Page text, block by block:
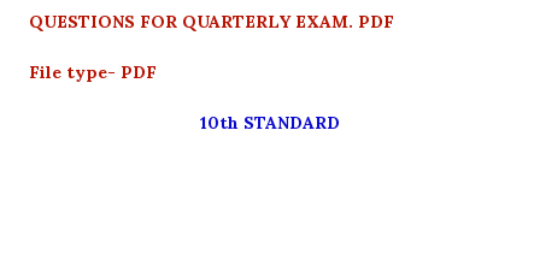
QUESTIONS FOR QUARTERLY EXAM. PDF
File type- PDF
10th STANDARD